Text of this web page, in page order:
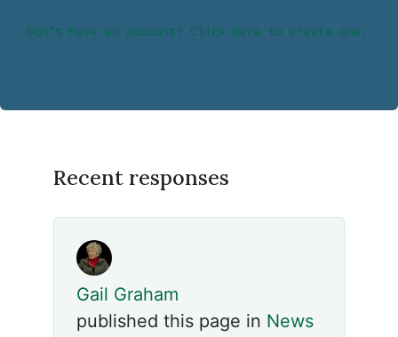
Don’t have an account? Click here to create one.
Recent responses
Gail Graham
published this page in News